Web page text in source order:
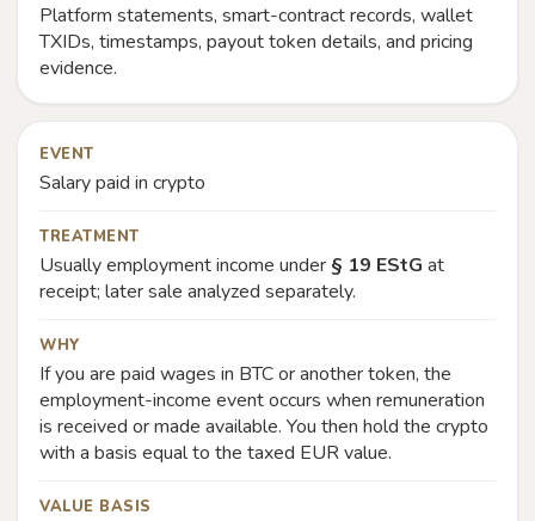
Platform statements, smart-contract records, wallet
TXIDs, timestamps, payout token details, and pricing
evidence.
EVENT
Salary paid in crypto
TREATMENT
Usually employment income under § 19 EStG at
receipt; later sale analyzed separately.
WHY
If you are paid wages in BTC or another token, the
employment-income event occurs when remuneration
is received or made available. You then hold the crypto
with a basis equal to the taxed EUR value.
VALUE BASIS